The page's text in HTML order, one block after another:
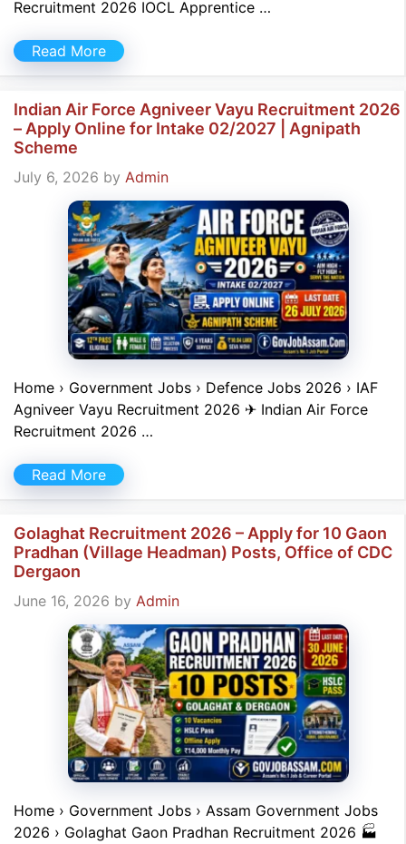
Recruitment 2026 IOCL Apprentice …
Read More
Indian Air Force Agniveer Vayu Recruitment 2026
– Apply Online for Intake 02/2027 | Agnipath
Scheme
July 6, 2026 by Admin
Home › Government Jobs › Defence Jobs 2026 › IAF
Agniveer Vayu Recruitment 2026 ✈ Indian Air Force
Recruitment 2026 …
Read More
Golaghat Recruitment 2026 – Apply for 10 Gaon
Pradhan (Village Headman) Posts, Office of CDC
Dergaon
June 16, 2026 by Admin
Home › Government Jobs › Assam Government Jobs
2026 › Golaghat Gaon Pradhan Recruitment 2026 🏭